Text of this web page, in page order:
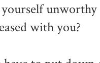
with you?